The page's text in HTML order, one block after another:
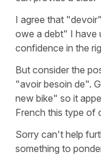
I agree that
owe a debt" I have
confidence in the
But consider the
"avoir besoin de".
new bike" so it
French this type of
Sorry can't help
something to